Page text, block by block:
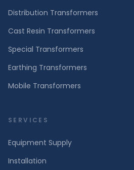
Distribution Transformers
Cast Resin Transformers
Special Transformers
Earthing Transformers
Mobile Transformers
SERVICES
Equipment Supply
Installation